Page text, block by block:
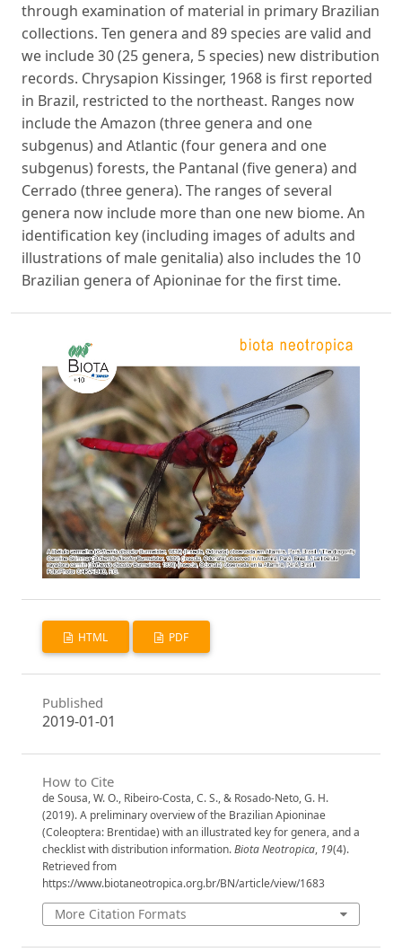
through examination of material in primary Brazilian
collections. Ten genera and 89 species are valid and
we include 30 (25 genera, 5 species) new distribution
records. Chrysapion Kissinger, 1968 is first reported
in Brazil, restricted to the northeast. Ranges now
include the Amazon (three genera and one
subgenus) and Atlantic (four genera and one
subgenus) forests, the Pantanal (five genera) and
Cerrado (three genera). The ranges of several
genera now include more than one new biome. An
identification key (including images of adults and
illustrations of male genitalia) also includes the 10
Brazilian genera of Apioninae for the first time.
HTML PDF
Published
2019-01-01
How to Cite
de Sousa, W. O., Ribeiro-Costa, C. S., & Rosado-Neto, G. H.
(2019). A preliminary overview of the Brazilian Apioninae
(Coleoptera: Brentidae) with an illustrated key for genera, and a
checklist with distribution information.Biota Neotropica, 19(4).
Retrieved from
https://www.biotaneotropica.org.br/BN/article/view/1683
More Citation Formats